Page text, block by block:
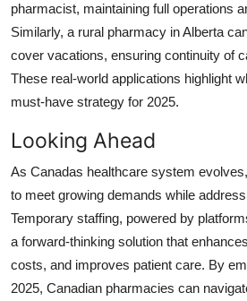
pharmacist, maintaining full operations
Similarly, a rural pharmacy in Alberta
cover vacations, ensuring continuity of
These real-world applications highlight
must-have strategy for 2025.
Looking Ahead
As Canadas healthcare system
to meet growing demands while
Temporary staffing, powered by
a forward-thinking solution that
costs, and improves patient care. By
2025, Canadian pharmacies can